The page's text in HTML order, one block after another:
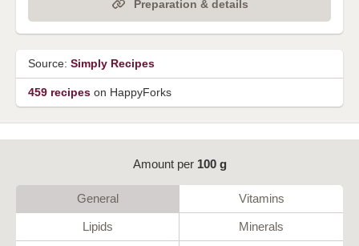
Preparation & details
Source: Simply Recipes
459 recipes on HappyForks
Amount per 100 g
General Vitamins
Lipids Minerals